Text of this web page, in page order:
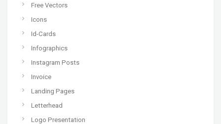
Free Vectors
Icons
Id-Cards
Infographics
Instagram Posts
Invoice
Landing Pages
Letterhead
Logo Presentation